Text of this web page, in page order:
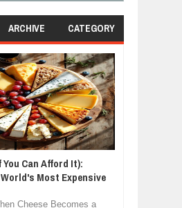
ARCHIVE CATEGORY
You Can Afford It):
Most Expensive
Cheese Becomes a